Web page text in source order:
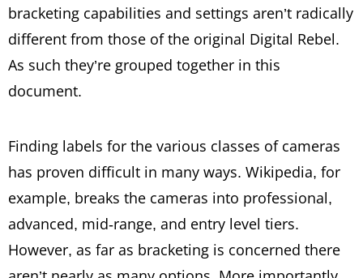
bracketing capabilities and settings aren’t radically
different from those of the original Digital Rebel.
As such they’re grouped together in this
document.
Finding labels for the various classes of cameras
has proven difficult in many ways. Wikipedia, for
example, breaks the cameras into professional,
advanced, mid-range, and entry level tiers.
However, as far as bracketing is concerned there